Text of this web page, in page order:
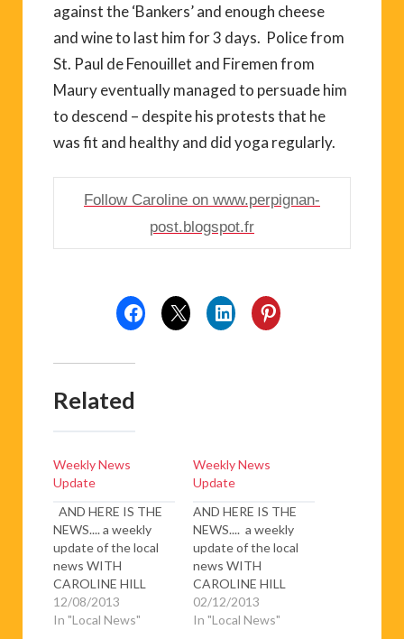
against the ‘Bankers’ and enough cheese
and wine to last him for 3 days. Police from
St. Paul de Fenouillet and Firemen from
Maury eventually managed to persuade him
to descend – despite his protests that he
was fit and healthy and did yoga regularly.
Follow Caroline on www.perpignan-
post.blogspot.fr
Related
Weekly News
Update
AND HERE IS THE
NEWS.... a weekly
update of the local
news WITH
CAROLINE HILL
Fatal coach crash on
A9 near Fitou – two
12/08/2013
In "Local News"
Weekly News
Update
AND HERE IS THE
NEWS.... a weekly
update of the local
news WITH
CAROLINE HILL
Snow, snow, thick
thick snow – The
02/12/2013
In "Local News"